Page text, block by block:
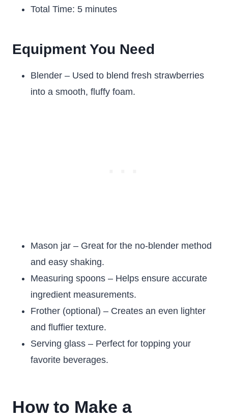
Total Time: 5 minutes
Equipment You Need
Blender – Used to blend fresh strawberries
into a smooth, fluffy foam.
Mason jar – Great for the no-blender method
and easy shaking.
Measuring spoons – Helps ensure accurate
ingredient measurements.
Frother (optional) – Creates an even lighter
and fluffier texture.
Serving glass – Perfect for topping your
favorite beverages.
How to Make a